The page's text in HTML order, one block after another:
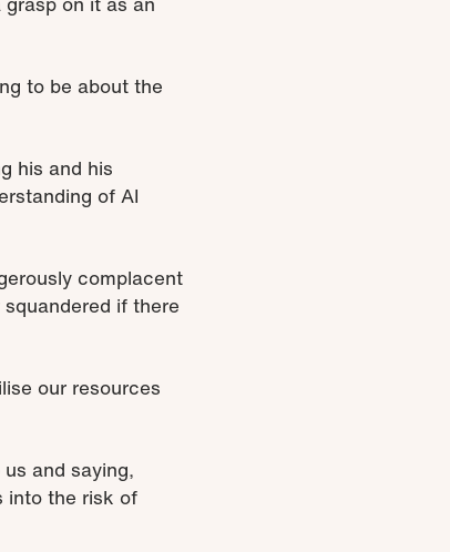
to be about the
his and his
of AI
complacent
if there
our resources
and saying,
into the risk of